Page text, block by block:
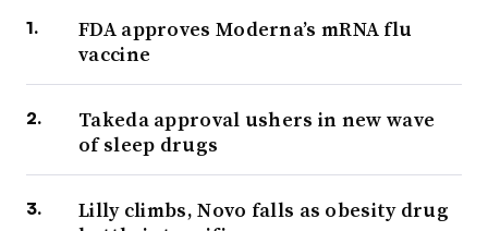
FDA approves Moderna’s mRNA flu
vaccine
Takeda approval ushers in new wave
of sleep drugs
Lilly climbs, Novo falls as obesity drug